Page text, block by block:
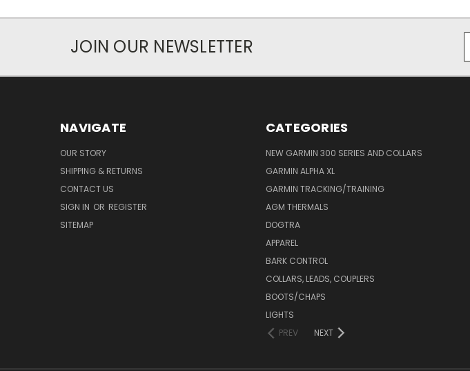
JOIN OUR NEWSLETTER
NAVIGATE
OUR STORY
SHIPPING & RETURNS
CONTACT US
SIGN IN OR REGISTER
SITEMAP
CATEGORIES
NEW GARMIN 300 SERIES AND COLLARS
GARMIN ALPHA XL
GARMIN TRACKING/TRAINING
AGM THERMALS
DOGTRA
APPAREL
BARK CONTROL
COLLARS, LEADS, COUPLERS
BOOTS/CHAPS
LIGHTS
PREV
NEXT